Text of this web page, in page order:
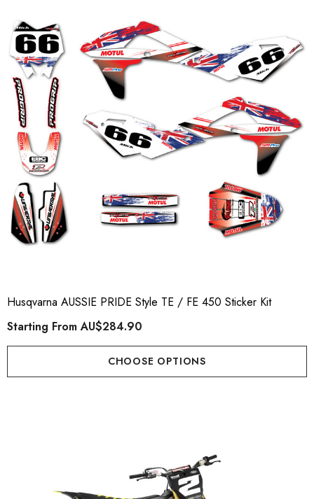
Husqvarna AUSSIE PRIDE Style TE / FE 450 Sticker Kit
Starting FromAU$284.90
CHOOSE OPTIONS